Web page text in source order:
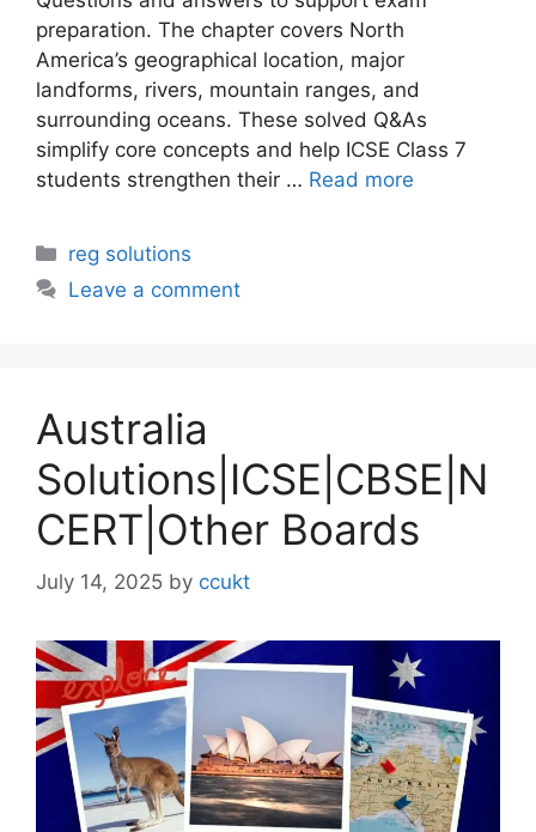
preparation. The chapter covers North
America’s geographical location, major
landforms, rivers, mountain ranges, and
surrounding oceans. These solved Q&As
simplify core concepts and help ICSE Class 7
students strengthen their … Read more
Categories
reg solutions
Leave a comment
Australia
Solutions|ICSE|CBSE|N
CERT|Other Boards
July 14, 2025 by ccukt